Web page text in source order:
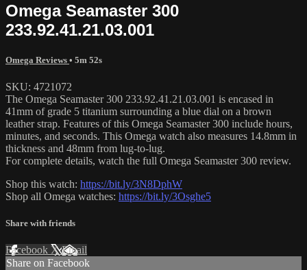
Omega Seamaster 300
233.92.41.21.03.001
Omega Reviews • 5m 52s
SKU: 4721072
The Omega Seamaster 300 233.92.41.21.03.001 is encased in
41mm of grade 5 titanium surrounding a blue dial on a brown
leather strap. Features of this Omega Seamaster 300 include hours,
minutes, and seconds. This Omega watch also measures 14.8mm in
thickness and 48mm from lug-to-lug.
For complete details, watch the full Omega Seamaster 300 review.
Shop this watch: https://bit.ly/3N8DphW
Shop all Omega watches: https://bit.ly/3Osghe5
Share with friends
Facebook XEmail
Share on Facebook